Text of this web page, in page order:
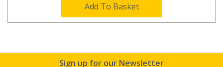
Add To Basket
Sign up for our Newsletter